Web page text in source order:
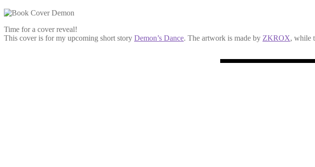
Time for a cover reveal!
This cover is for my upcoming short story Demon’s Dance. The artwork is made by ZKROX, while